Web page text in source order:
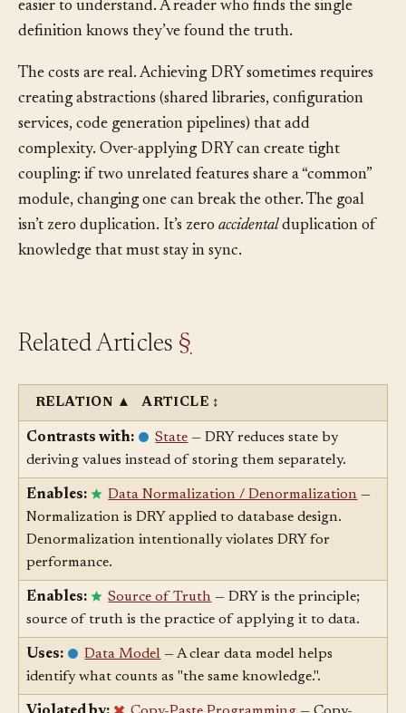
and propagate everywhere. It also makes the system
easier to understand. A reader who finds the single
The costs are real. Achieving DRY sometimes requires
creating abstractions (shared libraries, configuration
services, code generation pipelines) that add
complexity. Over-applying DRY can create tight
coupling: if two unrelated features share a “common”
module, changing one can break the other. The goal
isn’t zero duplication. It’s zeroaccidental
RELATION▲ ARTICLE↕
Contrasts with: State — DRY reduces state by
deriving values instead of storing them separately.
Enables: Data Normalization / Denormalization
Normalization is DRY applied to database design.
Denormalization intentionally violates DRY for
performance.
Enables: Source of Truth— DRY is the principle;
source of truth is the practice of applying it to data.
Uses: Data Model — A clear data model helps
identify what counts as "the same knowledge.".